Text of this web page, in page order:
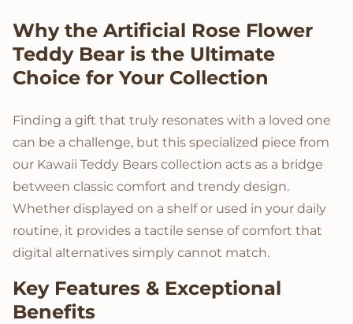
Product Description
Why the Artificial Rose Flower
Teddy Bear is the Ultimate
Choice for Your Collection
Finding a gift that truly resonates with a loved one
can be a challenge, but this specialized piece from
our Kawaii Teddy Bears collection acts as a bridge
between classic comfort and trendy design.
Whether displayed on a shelf or used in your daily
routine, it provides a tactile sense of comfort that
digital alternatives simply cannot match.
Key Features & Exceptional
Benefits